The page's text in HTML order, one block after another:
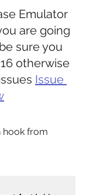
Emulator
are going
sure you
otherwise
Issue
hook from